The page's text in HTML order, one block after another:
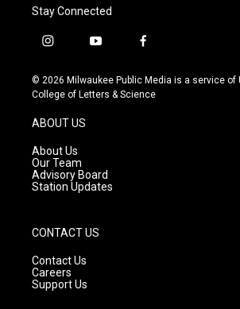
Stay Connected
i
s
t
g
r
a
m
y
u
t
f
c
e
© 2026 Milwaukee Public Media is a service of
College of Letters & Science
ABOUT US
About Us
Our Team
Advisory Board
Station Updates
CONTACT US
Contact Us
Careers
Support Us